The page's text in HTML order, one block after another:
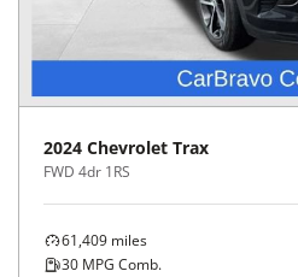
2024 Chevrolet Trax
FWD 4dr 1RS
61,409 miles
30 MPG Comb.